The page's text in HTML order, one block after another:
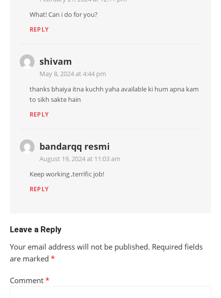
What! Can i do for you?
REPLY
shivam
May 8, 2024 at 4:44 pm
thanks bhaiya itna kuchh yaha available ki hum apna kam
to sikh sakte hain
REPLY
bandarqq resmi
August 19, 2024 at 11:03 am
Keep working ,terrific job!
REPLY
Leave a Reply
Your email address will not be published. Required fields
are marked *
Comment *